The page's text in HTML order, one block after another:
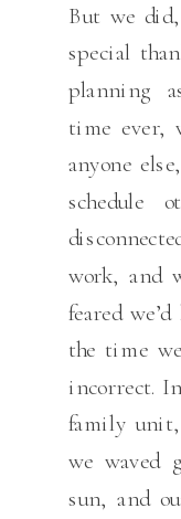
But we
special
planning
time ever,
anyone
schedule
work, and
feared
the time
incorrect.
family unit,
we waved
sun, and